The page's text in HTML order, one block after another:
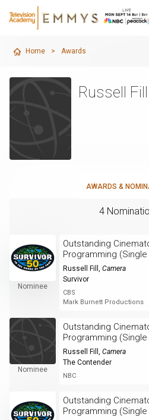
Home > Awards
Russell Fill
AWARDS &
4
Nominee
Outstanding
Programming (Single
Russell Fill , Camera
Survivor
CBS
Mark Burnett Productions
Nominee
Outstanding
Programming (Single
Russell Fill , Camera
The Contender
NBC
Outstanding
Programming (Single